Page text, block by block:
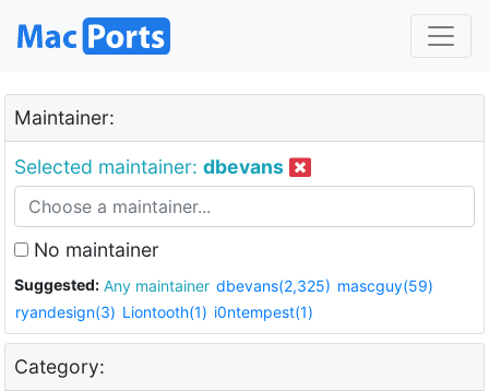
Maintainer:
Selected maintainer: dbevans
No maintainer
Suggested: Any maintainer dbevans(2,325) mascguy(59)
ryandesign(3) Liontooth(1) i0ntempest(1)
Category: